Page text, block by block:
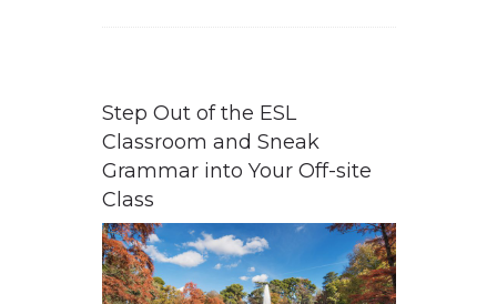
Step Out of the ESL
Classroom and Sneak
Grammar into Your Off-site
Class